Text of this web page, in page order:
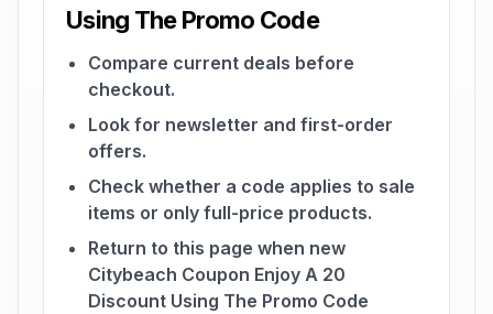
Using The Promo Code
Compare current deals before
checkout.
Look for newsletter and first-order
offers.
Check whether a code applies to sale
items or only full-price products.
Return to this page when new
Citybeach Coupon Enjoy A 20
Discount Using The Promo Code